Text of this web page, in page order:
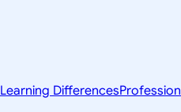
Learning Differences